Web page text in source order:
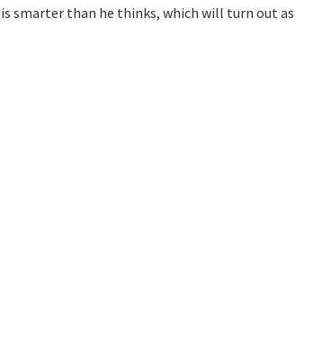
smarter than he thinks, which will turn out as